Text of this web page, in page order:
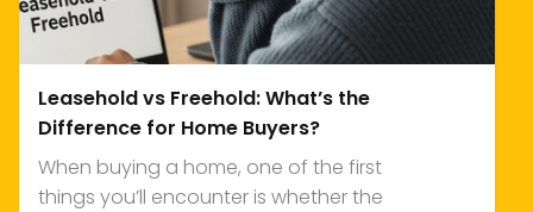
Leasehold vs Freehold: What’s the
Difference for Home Buyers?
When buying a home, one of the first
things you’ll encounter is whether the